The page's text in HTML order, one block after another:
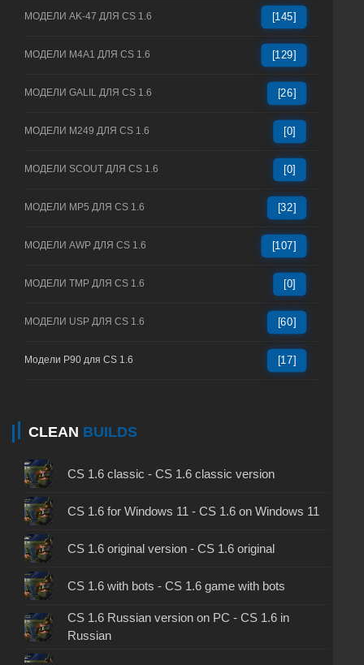
МОДЕЛИ AK-47 ДЛЯ CS 1.6 [145]
МОДЕЛИ M4A1 ДЛЯ CS 1.6 [129]
МОДЕЛИ GALIL ДЛЯ CS 1.6 [26]
МОДЕЛИ M249 ДЛЯ CS 1.6 [0]
МОДЕЛИ SCOUT ДЛЯ CS 1.6 [0]
МОДЕЛИ MP5 ДЛЯ CS 1.6 [32]
МОДЕЛИ AWP ДЛЯ CS 1.6 [107]
МОДЕЛИ TMP ДЛЯ CS 1.6 [0]
МОДЕЛИ USP ДЛЯ CS 1.6 [60]
Модели P90 для CS 1.6 [17]
CLEAN BUILDS
CS 1.6 classic - CS 1.6 classic version
CS 1.6 for Windows 11 - CS 1.6 on Windows 11
CS 1.6 original version - CS 1.6 original
CS 1.6 with bots - CS 1.6 game with bots
CS 1.6 Russian version on PC - CS 1.6 in
Russian